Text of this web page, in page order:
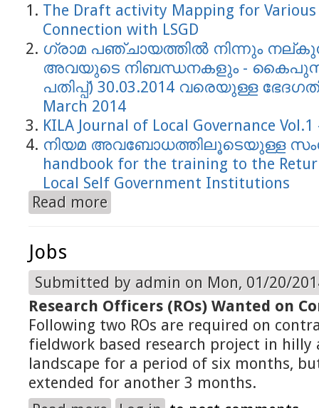
The Draft activity Mapping for
Connection with LSGD
ഗ്രാമ പഞ്ചായത്തില്‍ നിന്നും
അവയുടെ നിബന്ധനകളും - കൈപുസ്ടകം
പതിപ്പ്) 30.03.2014 വരെയുള്ള
March 2014
KILA Journal of Local Governance Vol.1
നിയമ അവബോധത്തിലൂടെയുള്ള
handbook for the training to the
Local Self Government Institutions
Read more
Jobs
Submitted by admin on Mon, 01/20/
Research Officers (ROs) Wanted on
Following two ROs are required on
fieldwork based research project in hilly
landscape for a period of six months,
extended for another 3 months.